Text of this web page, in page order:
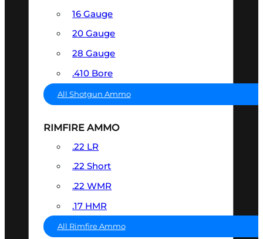
16 Gauge
20 Gauge
28 Gauge
.410 Bore
All Shotgun Ammo
RIMFIRE AMMO
.22 LR
.22 Short
.22 WMR
.17 HMR
All Rimfire Ammo